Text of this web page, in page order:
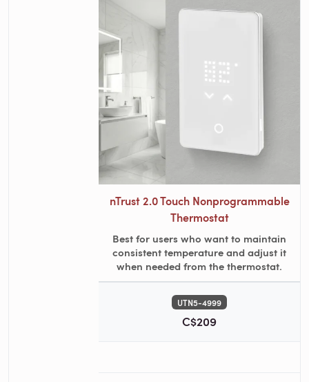
nTrust 2.0 Touch Nonprogrammable
Thermostat
Best for users who want to maintain
consistent temperature and adjust it
when needed from the thermostat.
UTN5-4999
C$209